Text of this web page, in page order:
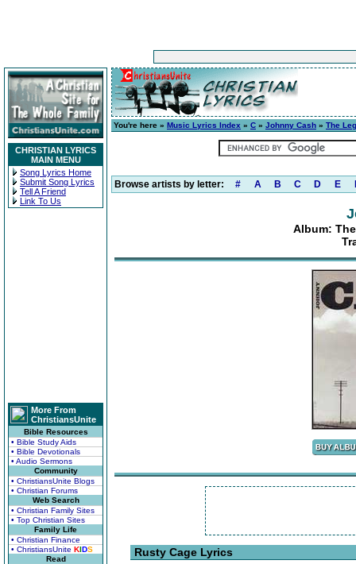
CHRISTIAN LYRICS
MAIN MENU
Song Lyrics Home
Submit Song Lyrics
Tell A Friend
Link To Us
More From
ChristiansUnite
Bible Resources
• Bible Study Aids
• Bible Devotionals
• Audio Sermons
Community
• ChristiansUnite Blogs
• Christian Forums
Web Search
• Christian Family Sites
• Top Christian Sites
Family Life
• Christian Finance
• ChristiansUnite KIDS
Read
You're here » Music Lyrics Index » C » Johnny Cash » The
Browse artists by letter: # A B C D E
Album:
Rusty Cage Lyrics